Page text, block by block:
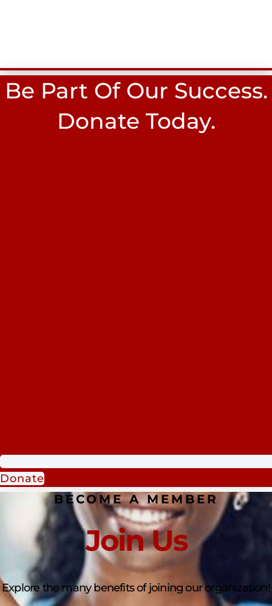
Be Part Of Our Success.
Donate Today.
Donate
BECOME A MEMBER
Join Us
Explore the many benefits of joining our organization!